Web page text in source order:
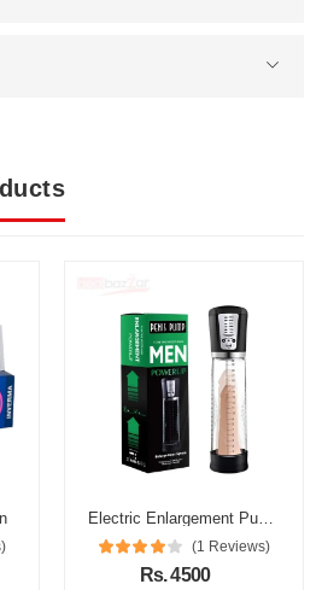
Electric Enlargement Pump In Pakistan
(1 Reviews)
Rs. 4500